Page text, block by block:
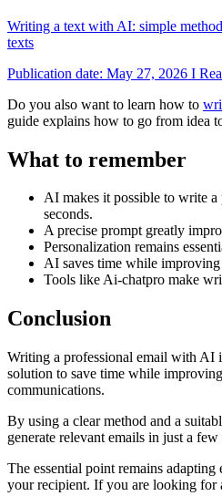
Writing a text with AI: simple
texts
Publication date: May 27, 2026 I
Do you also want to learn how to
guide explains how to go from idea
What to remember
AI makes it possible to write
seconds.
A precise prompt greatly
Personalization remains
AI saves time while
Tools like Ai-chatpro make
Conclusion
Writing a professional email with AI
solution to save time while
communications.
By using a clear method and a
generate relevant emails in just a few
The essential point remains adapting
your recipient. If you are looking for